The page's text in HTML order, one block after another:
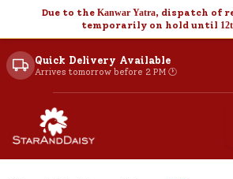
Due to the Kanwar Yatra, dispatch of
temporarily on hold until
Quick Delivery Available
Arrives tomorrow before 2 PM 🕐